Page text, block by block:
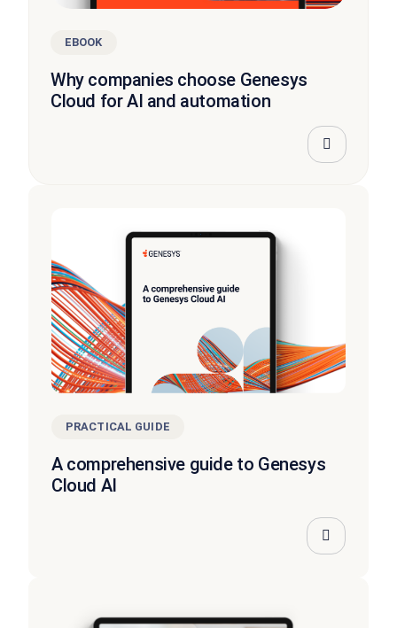
EBOOK
Why companies choose Genesys
Cloud for AI and automation
PRACTICAL GUIDE
A comprehensive guide to Genesys
Cloud AI